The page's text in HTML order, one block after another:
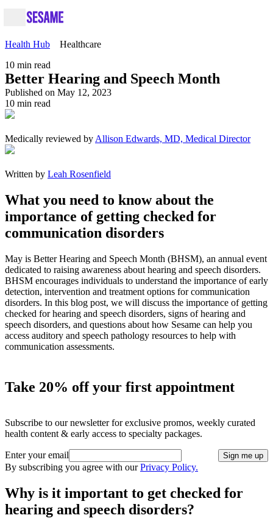
Health Hub
Healthcare
10 min read
Better Hearing and Speech Month
Published on May 12, 2023
10 min read
Medically reviewed by Allison Edwards, MD, Medical Director
Written by Leah Rosenfield
What you need to know about the
importance of getting checked for
communication disorders
May is Better Hearing and Speech Month (BHSM), an annual event
dedicated to raising awareness about hearing and speech disorders.
BHSM encourages individuals to understand the importance of early
detection, intervention and treatment options for communication
disorders. In this blog post, we will discuss the importance of getting
checked for hearing and speech disorders, signs of hearing and
speech disorders, and questions about how Sesame can help you
access auditory and speech pathology resources to help with
communication assessments.
Take 20% off your first appointment
Subscribe to our newsletter for exclusive promos, weekly curated
health content & early access to specialty packages.
Enter your email Sign me up
By subscribing you agree with ourPrivacy Policy.
Why is it important to get checked for
hearing and speech disorders?